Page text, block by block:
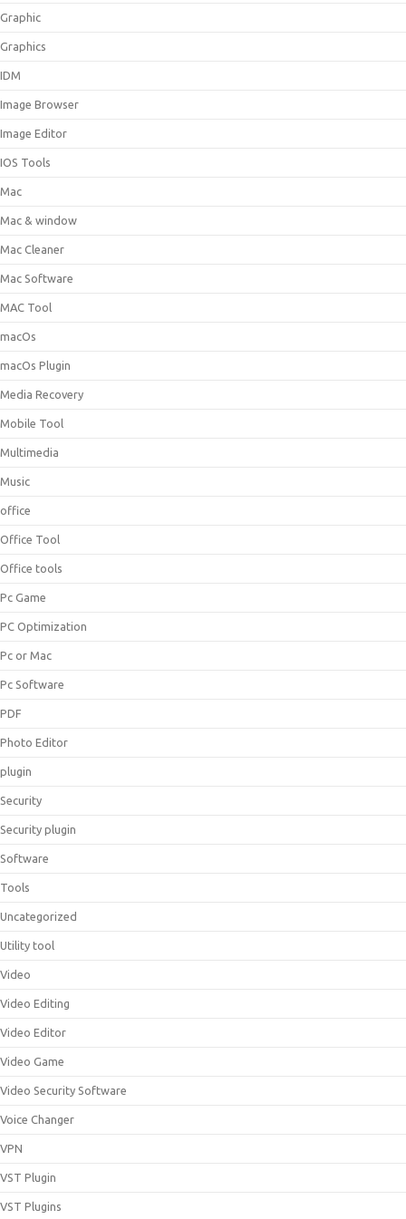
Graphic
Graphics
IDM
Image Browser
Image Editor
IOS Tools
Mac
Mac & window
Mac Cleaner
Mac Software
MAC Tool
macOs
macOs Plugin
Media Recovery
Mobile Tool
Multimedia
Music
office
Office Tool
Office tools
Pc Game
PC Optimization
Pc or Mac
Pc Software
PDF
Photo Editor
plugin
Security
Security plugin
Software
Tools
Uncategorized
Utility tool
Video
Video Editing
Video Editor
Video Game
Video Security Software
Voice Changer
VPN
VST Plugin
VST Plugins